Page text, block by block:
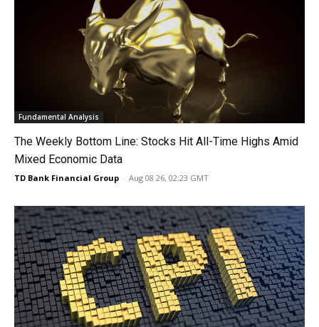
Fundamental Analysis
The Weekly Bottom Line: Stocks Hit All-Time Highs Amid
Mixed Economic Data
TD Bank Financial Group - Aug 08 26, 02:23 GMT